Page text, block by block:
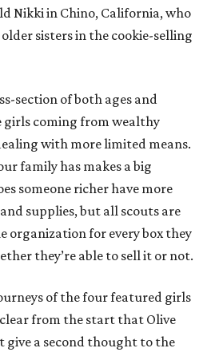
Nikki in Chino, California, who
sisters in the cookie-selling
section of both ages and
girls coming from wealthy
with more limited means.
family has makes a big
someone richer have more
supplies, but all scouts are
organization for every box they
they’re able to sell it or not.
of the four featured girls
from the start that Olive
give a second thought to the